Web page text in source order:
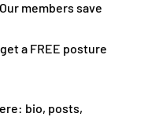
members save
a FREE posture
bio, posts,